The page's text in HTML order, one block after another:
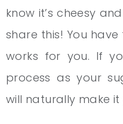
know it’s cheesy
share this! You
works for you. If
process as your
will naturally make